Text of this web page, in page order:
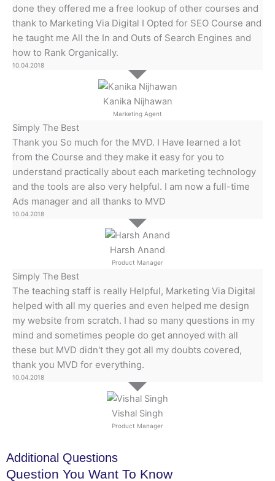
Kanika Nijhawan
Marketing Agent
done they offered me a free lookup of other courses and
thank to Marketing Via Digital I Opted for SEO Course and
he taught me All the In and Outs of Search Engines and
how to Rank Organically.
10.04.2018
Harsh Anand
Product Manager
Simply The Best
Thank you So much for the MVD. I Have learned a lot
from the Course and they make it easy for you to
understand practically about each marketing technology
and the tools are also very helpful. I am now a full-time
Ads manager and all thanks to MVD
10.04.2018
Vishal Singh
Product Manager
Simply The Best
The teaching staff is really Helpful, Marketing Via Digital
helped with all my queries and even helped me design
my website from scratch. I had so many questions in my
mind and sometimes people do get annoyed with all
these but MVD didn't they got all my doubts covered,
thank you MVD for everything.
10.04.2018
Additional Questions
Question You Want To Know